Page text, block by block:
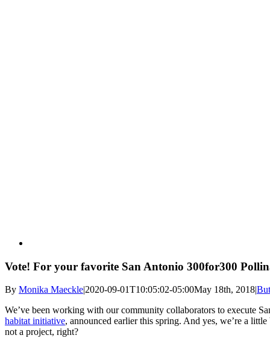
Vote! For your favorite San Antonio 300for300
By Monika Maeckle|2020-09-01T10:05:02-05:00May 18th, 2018|
We’ve been working with our community collaborators to execute
habitat initiative, announced earlier this spring. And yes, we’re a
not a project, right?